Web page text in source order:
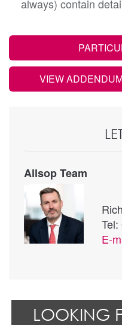
always) contain
VIEW
Allsop Team
E-
LOOKING